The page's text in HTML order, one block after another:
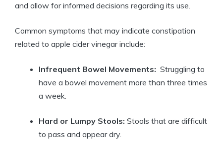
and ​allow ⁢for⁢ informed⁤ decisions regarding its use.
Common symptoms that may ‌indicate constipation
related to apple cider⁣ vinegar include:
Infrequent Bowel Movements: ‌ Struggling to
have a ​bowel movement more ⁤than‌ three times
a week.
Hard ⁤or Lumpy Stools: Stools that are ​difficult
to ‌pass and ‍appear dry.